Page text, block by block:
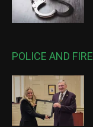
POLICE AND FIRE